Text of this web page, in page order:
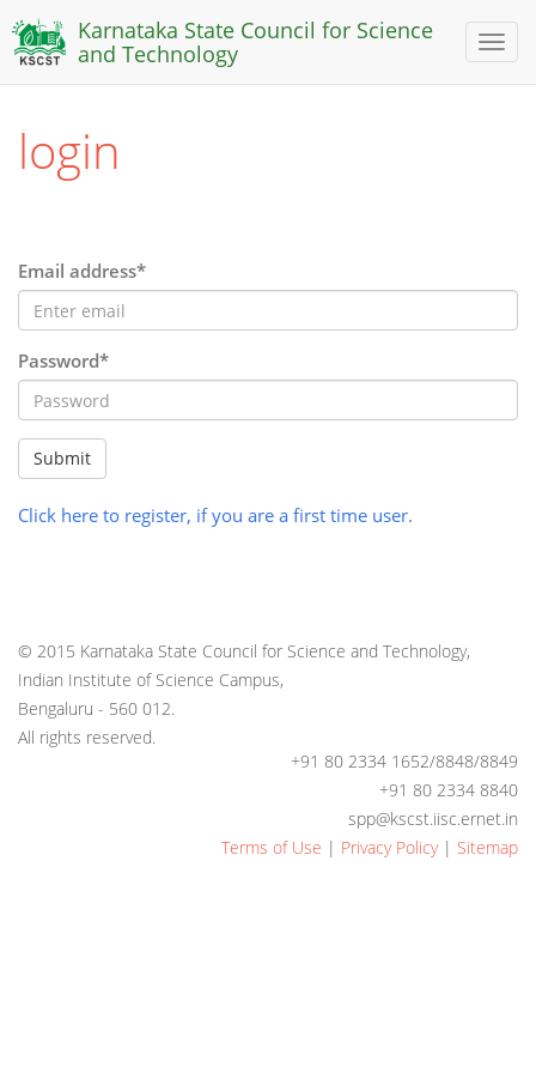
Toggle
Karnataka State Council for Science
and Technology
login
Email address*
Password*
Submit
Click here to register, if you are a first time user.
© 2015 Karnataka State Council for Science and Technology,
Indian Institute of Science Campus,
Bengaluru - 560 012.
All rights reserved.
+91 80 2334 1652/8848/8849
+91 80 2334 8840
spp@kscst.iisc.ernet.in
Terms of Use | Privacy Policy| Sitemap